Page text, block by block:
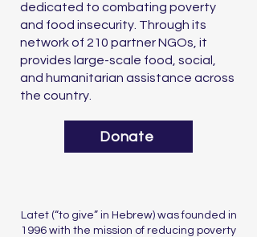
dedicated to combating poverty
and food insecurity. Through its
network of 210 partner NGOs, it
provides large-scale food, social,
and humanitarian assistance across
the country.
Donate
Latet (“to give” in Hebrew) was founded in
1996 with the mission of reducing poverty